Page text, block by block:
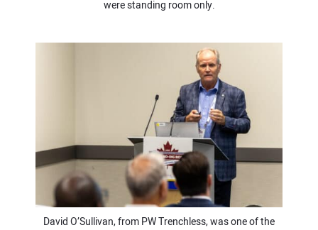
were standing room only.
David O’Sullivan, from PW Trenchless, was one of the